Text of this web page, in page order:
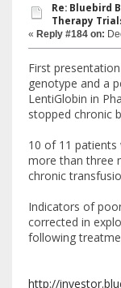
Re: Bluebird
Therapy
« Reply #184 on:
First
genotype and a
LentiGlobin in
stopped chronic
10 of 11
more than three
chronic
Indicators of
corrected in
following
http://